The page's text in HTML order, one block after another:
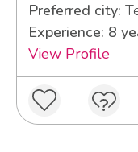
Preferred city:
Experience: 8
View Profile